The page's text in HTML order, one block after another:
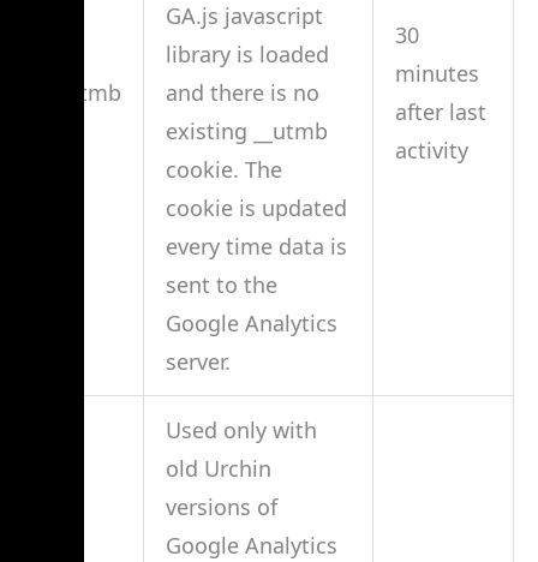
__utmb
GA.js javascript
library is loaded
and there is no
existing __utmb
cookie. The
cookie is updated
every time data is
sent to the
Google Analytics
server.
30
minutes
after last
activity
Used only with
old Urchin
versions of
Google Analytics